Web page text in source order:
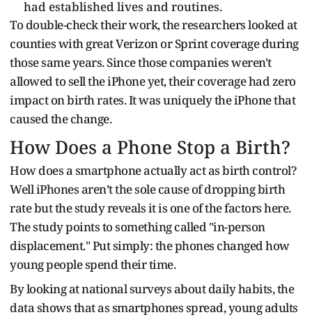
had established lives and routines.
To double-check their work, the researchers looked at
counties with great Verizon or Sprint coverage during
those same years. Since those companies weren't
allowed to sell the iPhone yet, their coverage had zero
impact on birth rates. It was uniquely the iPhone that
caused the change.
How Does a Phone Stop a Birth?
How does a smartphone actually act as birth control?
Well iPhones aren’t the sole cause of dropping birth
rate but the study reveals it is one of the factors here.
The study points to something called "in-person
displacement." Put simply: the phones changed how
young people spend their time.
By looking at national surveys about daily habits, the
data shows that as smartphones spread, young adults